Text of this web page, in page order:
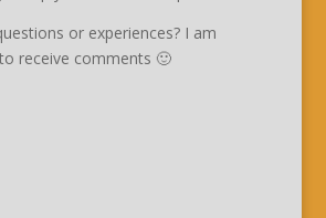
or experiences? I am
receive comments 🙂